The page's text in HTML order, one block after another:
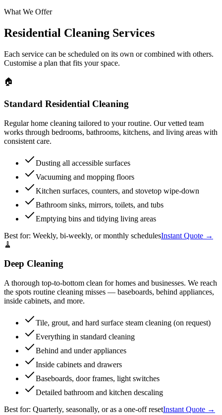
What We Offer
Residential Cleaning Services
Each service can be scheduled on its own or combined with others.
Customise a plan that fits your space.
🏠
Standard Residential Cleaning
Regular home cleaning tailored to your routine. Our vetted team
works through bedrooms, bathrooms, kitchens, and living areas with
consistent care.
Dusting all accessible surfaces
Vacuuming and mopping floors
Kitchen surfaces, counters, and stovetop wipe-down
Bathroom sinks, mirrors, toilets, and tubs
Emptying bins and tidying living areas
Best for: Weekly, bi-weekly, or monthly schedulesInstant Quote →
🧹
Deep Cleaning
A thorough top-to-bottom clean for homes and businesses. We reach
the spots routine cleaning misses — baseboards, behind appliances,
inside cabinets, and more.
Tile, grout, and hard surface steam cleaning (on request)
Everything in standard cleaning
Behind and under appliances
Inside cabinets and drawers
Baseboards, door frames, light switches
Detailed bathroom and kitchen descaling
Best for: Quarterly, seasonally, or as a one-off resetInstant Quote →